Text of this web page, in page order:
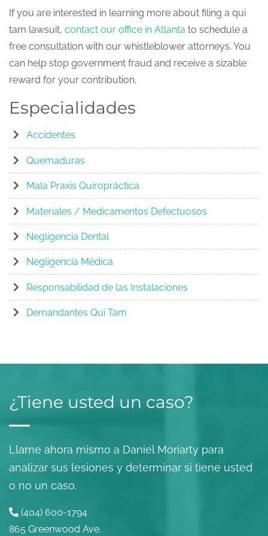
If you are interested in learning more about filing a qui
tam lawsuit, contact our office in Atlanta to schedule a
free consultation with our whistleblower attorneys. You
can help stop government fraud and receive a sizable
reward for your contribution.
Especialidades
Accidentes
Quemaduras
Mala Praxis Quiropráctica
Materiales / Medicamentos Defectuosos
Negligencia Dental
Negligencia Médica
Responsabilidad de las Instalaciones
Demandantes Qui Tam
¿Tiene usted un caso?
Llame ahora mismo a Daniel Moriarty para
analizar sus lesiones y determinar si tiene usted
o no un caso.
(404) 600-1794
865 Greenwood Ave.